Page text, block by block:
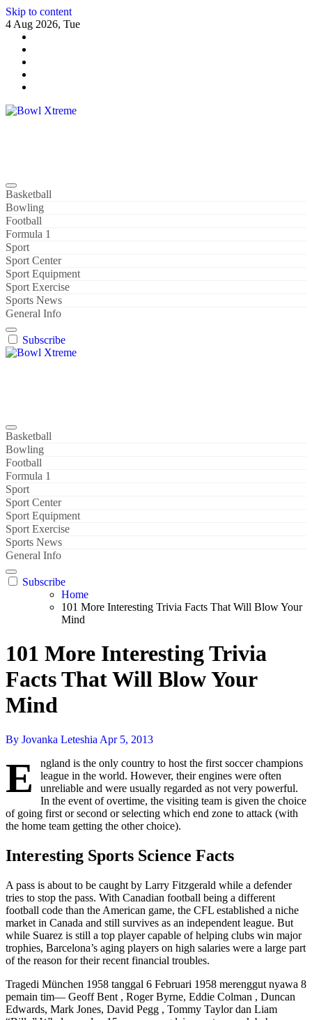
Skip to content
4 Aug 2026, Tue
Basketball
Bowling
Football
Formula 1
Sport
Sport Center
Sport Equipment
Sport Exercise
Sports News
General Info
Subscribe
Basketball
Bowling
Football
Formula 1
Sport
Sport Center
Sport Equipment
Sport Exercise
Sports News
General Info
Subscribe
Home
101 More Interesting Trivia Facts That Will Blow Your
Mind
101 More Interesting Trivia
Facts That Will Blow Your
Mind
By Jovanka Leteshia Apr 5, 2013
E
ngland is the only country to host the first soccer champions
league in the world. However, their engines were often
unreliable and were usually regarded as not very powerful.
In the event of overtime, the visiting team is given the choice
of going first or second or selecting which end zone to attack (with
the home team getting the other choice).
Interesting Sports Science Facts
A pass is about to be caught by Larry Fitzgerald while a defender
tries to stop the pass. With Canadian football being a different
football code than the American game, the CFL established a niche
market in Canada and still survives as an independent league. But
while Suarez is still a top player capable of helping clubs win major
trophies, Barcelona’s aging players on high salaries were a large part
of the reason for their recent financial troubles.
Tragedi München 1958 tanggal 6 Februari 1958 merenggut nyawa 8
pemain tim— Geoff Bent , Roger Byrne, Eddie Colman , Duncan
Edwards, Mark Jones, David Pegg , Tommy Taylor dan Liam